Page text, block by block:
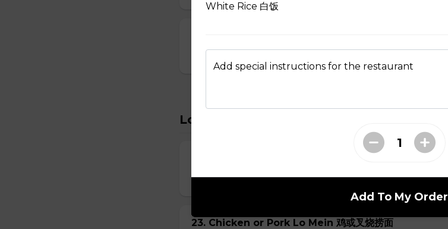
Lo Mein
$11.95
23. Chicken or Pork Lo Mein 鸡或叉烧捞面
White Rice 白饭
Add special instructions for the restaurant
Add To My Order